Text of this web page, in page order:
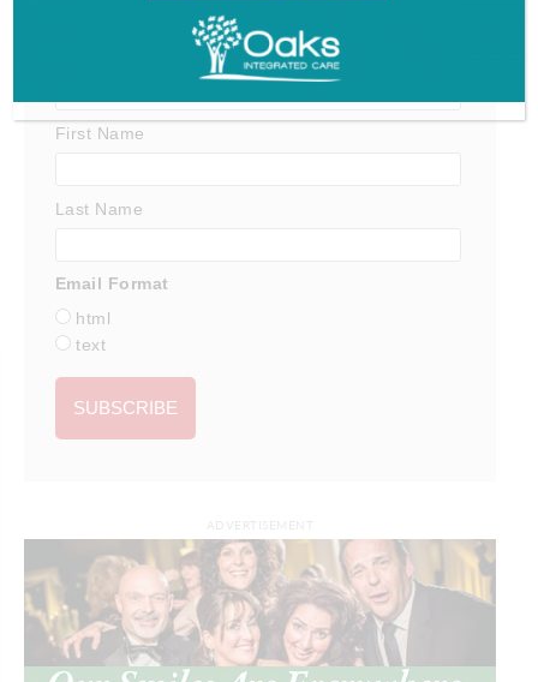
First Name
Last Name
Email Format
html
text